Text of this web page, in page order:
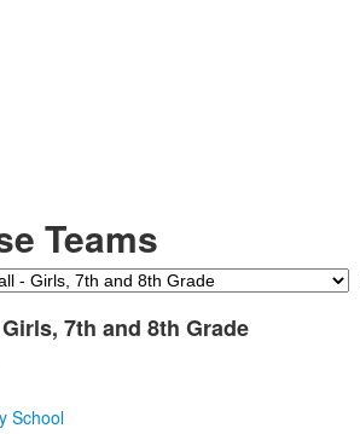
Teams
7th and 8th Grade